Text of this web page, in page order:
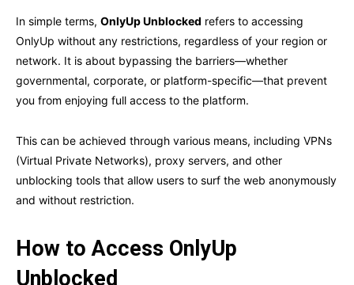
In simple terms, OnlyUp Unblocked refers to accessing
OnlyUp without any restrictions, regardless of your region or
network. It is about bypassing the barriers—whether
governmental, corporate, or platform-specific—that prevent
you from enjoying full access to the platform.
This can be achieved through various means, including VPNs
(Virtual Private Networks), proxy servers, and other
unblocking tools that allow users to surf the web anonymously
and without restriction.
How to Access OnlyUp
Unblocked